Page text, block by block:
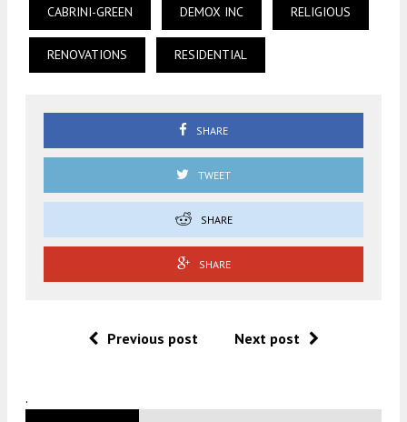
CABRINI-GREEN DEMOX INC RELIGIOUS
RENOVATIONS RESIDENTIAL
SHARE
TWEET
SHARE
SHARE
Previous post Next post
.